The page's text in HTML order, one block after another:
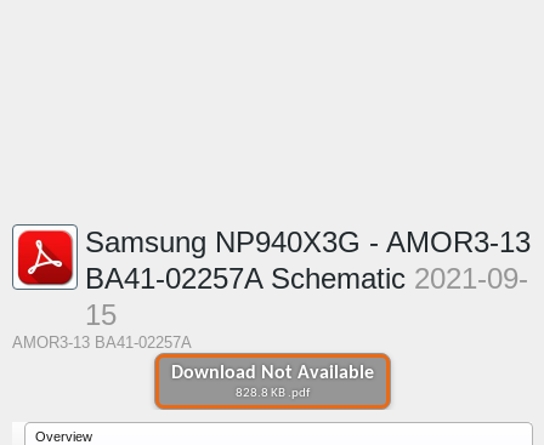
Download Not Available
828.8 KB .pdf
Samsung NP940X3G - AMOR3-13
BA41-02257A Schematic 2021-09-
15
AMOR3-13 BA41-02257A
Overview